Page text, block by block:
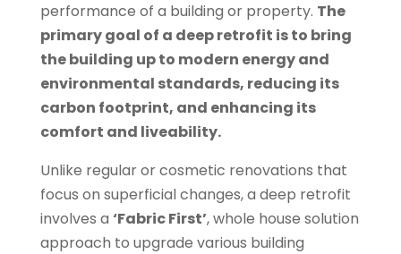
performance of a building or property. The
primary goal of a deep retrofit is to bring
the building up to modern energy and
environmental standards, reducing its
carbon footprint, and enhancing its
comfort and liveability.
Unlike regular or cosmetic renovations that
focus on superficial changes, a deep retrofit
involves a ‘Fabric First’, whole house solution
approach to upgrade various building